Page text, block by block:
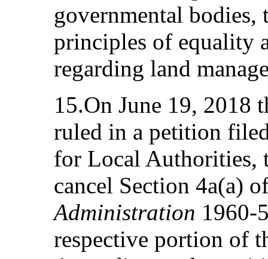
governmental
principles of equality
regarding land
15.On June 19, 2018
ruled in a petition
for Local Authorities,
cancel Section 4a(a)
Administration 1960-
respective portion of